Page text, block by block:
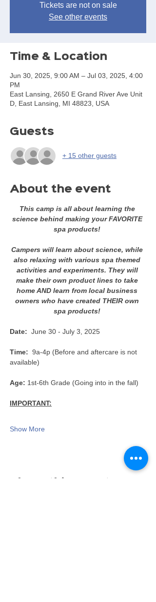
Tickets are not on sale
See other events
Time & Location
Jun 30, 2025, 9:00 AM – Jul 03, 2025, 4:00
PM
East Lansing, 2650 E Grand River Ave Unit
D, East Lansing, MI 48823, USA
Guests
+ 15 other guests
About the event
This camp is all about learning the
science behind making your FAVORITE
spa products!
Campers will learn about science, while
also relaxing with various spa themed
activities and experiments. They will
make their own product lines to take
home AND learn from local business
owners who have created THEIR own
spa products!
Date: June 30 - July 3, 2025
Time: 9a-4p (Before and aftercare is not
available)
Age: 1st-6th Grade (Going into in the fall)
IMPORTANT:
Show More